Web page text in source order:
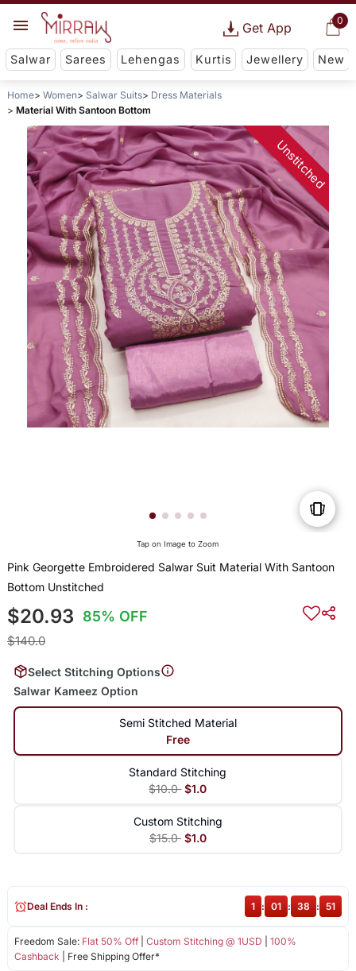
0
Get App
Salwar Sarees Lehengas Kurtis Jewellery New
Home Women Salwar Suits
Dress Materials
Material With Santoon Bottom
Unstitched
Tap on Image to Zoom
Pink Georgette Embroidered Salwar Suit Material With Santoon
Bottom Unstitched
$20.93 85% OFF
$140.0
Select Stitching Options
Salwar Kameez Option
Semi Stitched Material
Free
Standard Stitching
$10.0 $1.0
Custom Stitching
$15.0 $1.0
Freedom Sale: Flat 50% Off| Custom Stitching @ 1USD
100%
Cashback | Free Shipping Offer*
Deal Ends In : 1 : 01 : 38 : 50